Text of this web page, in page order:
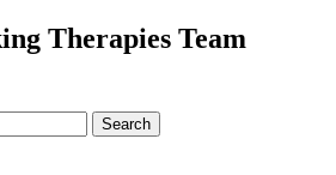
Therapies Team